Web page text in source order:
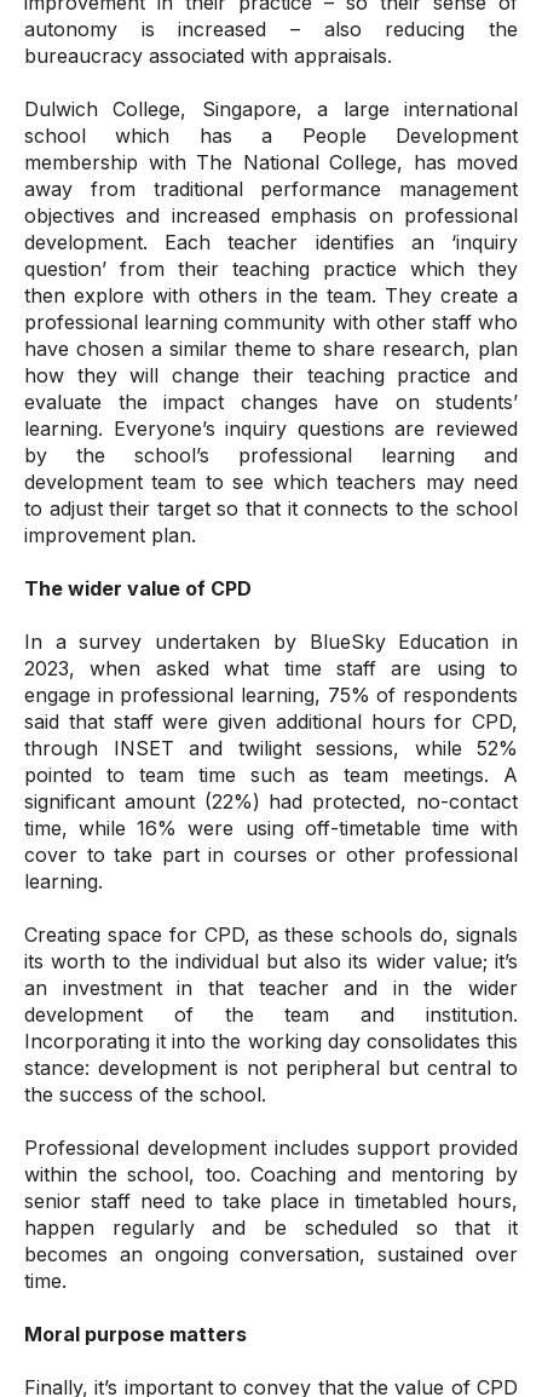
autonomy is increased – also reducing the
bureaucracy associated with appraisals.
Dulwich College, Singapore, a large international
school which has a People Development
membership with The National College, has moved
away from traditional performance management
objectives and increased emphasis on professional
development. Each teacher identifies an ‘inquiry
question’ from their teaching practice which they
then explore with others in the team. They create a
professional learning community with other staff who
have chosen a similar theme to share research, plan
how they will change their teaching practice and
evaluate the impact changes have on students’
learning. Everyone’s inquiry questions are reviewed
by the school’s professional learning and
development team to see which teachers may need
to adjust their target so that it connects to the school
improvement plan.
The wider value of CPD
In a survey undertaken by BlueSky Education in
2023, when asked what time staff are using to
engage in professional learning, 75% of respondents
said that staff were given additional hours for CPD,
through INSET and twilight sessions, while 52%
pointed to team time such as team meetings. A
significant amount (22%) had protected, no-contact
time, while 16% were using off-timetable time with
cover to take part in courses or other professional
learning.
Creating space for CPD, as these schools do, signals
its worth to the individual but also its wider value; it’s
an investment in that teacher and in the wider
development of the team and institution.
Incorporating it into the working day consolidates this
stance: development is not peripheral but central to
the success of the school.
Professional development includes support provided
within the school, too. Coaching and mentoring by
senior staff need to take place in timetabled hours,
happen regularly and be scheduled so that it
becomes an ongoing conversation, sustained over
time.
Moral purpose matters
Finally, it’s important to convey that the value of CPD